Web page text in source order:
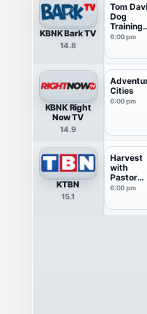
KBNK Bark TV
14.8
Tom
Dog
Training
Collect...
6:00 pm
KBNK Right
Now TV
14.9
Cities
6:00 pm
KTBN
15.1
Harvest
with
Pastor
Greg
6:00 pm